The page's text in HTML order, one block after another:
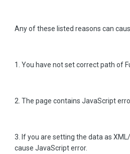
Any of these listed reasons can
1. You have not set correct path of
2. The page contains JavaScript
3. If you are setting the data as
cause JavaScript error.